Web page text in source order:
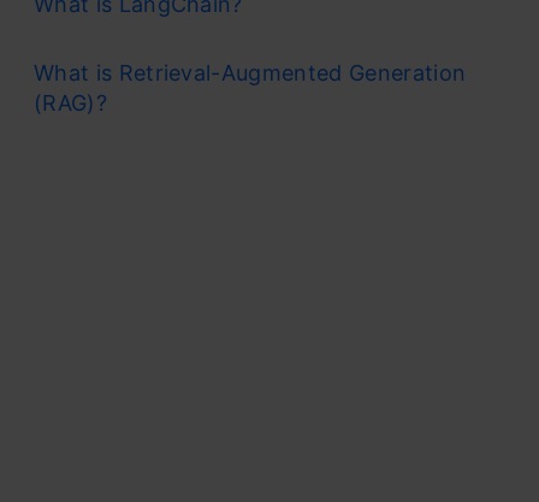
What is Retrieval-Augmented Generation
(RAG)?